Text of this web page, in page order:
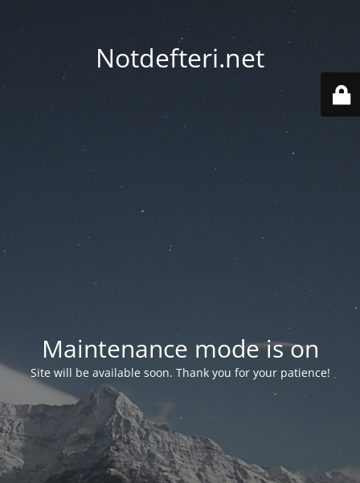
Notdefteri.net
Maintenance mode is on
Site will be available soon. Thank you for your patience!